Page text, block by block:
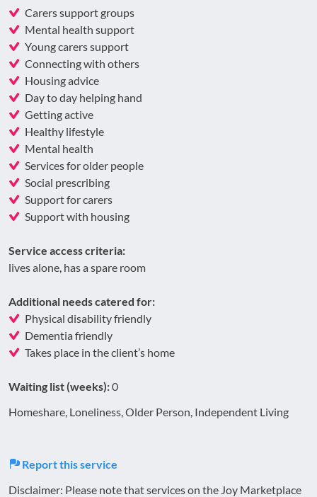
Carers support groups
Mental health support
Young carers support
Connecting with others
Housing advice
Day to day helping hand
Getting active
Healthy lifestyle
Mental health
Services for older people
Social prescribing
Support for carers
Support with housing
Service access criteria:
lives alone, has a spare room
Additional needs catered for:
Physical disability friendly
Dementia friendly
Takes place in the client’s home
Waiting list (weeks):0
Homeshare, Loneliness, Older Person, Independent Living
Report this service
Disclaimer: Please note that services on the Joy Marketplace